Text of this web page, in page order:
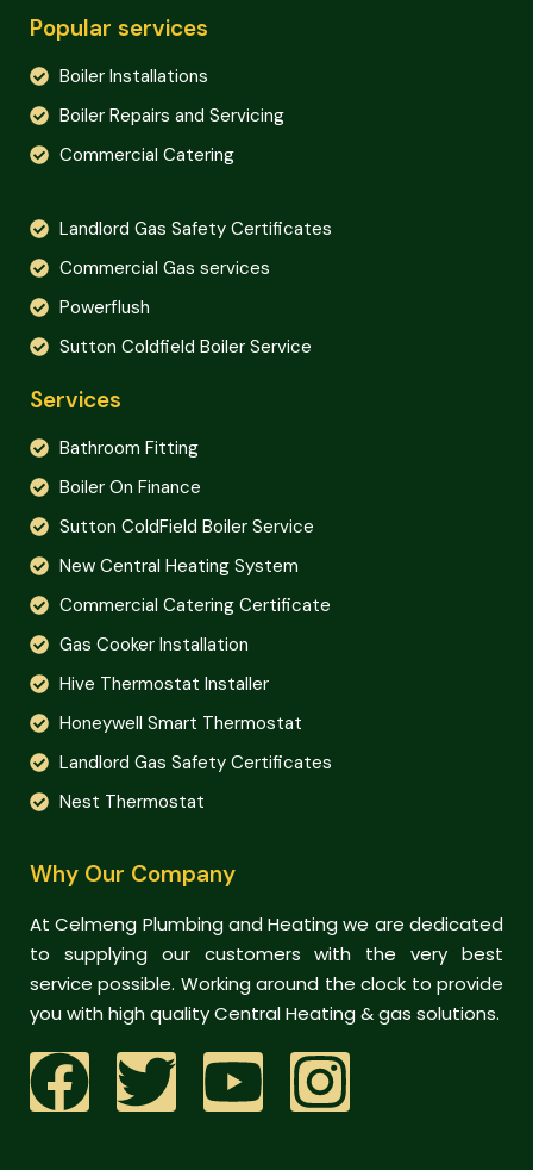
Popular services
Boiler Installations
Boiler Repairs and Servicing
Commercial Catering
Landlord Gas Safety Certificates
Commercial Gas services
Powerflush
Sutton Coldfield Boiler Service
Services
Bathroom Fitting
Boiler On Finance
Sutton ColdField Boiler Service
New Central Heating System
Commercial Catering Certificate
Gas Cooker Installation
Hive Thermostat Installer
Honeywell Smart Thermostat
Landlord Gas Safety Certificates
Nest Thermostat
Why Our Company
At Celmeng Plumbing and Heating we are dedicated
to supplying our customers with the very best
service possible. Working around the clock to provide
you with high quality Central Heating & gas solutions.